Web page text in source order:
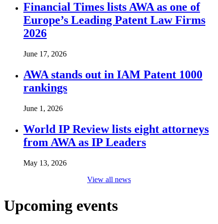
Financial Times lists AWA as one of
Europe’s Leading Patent Law Firms
2026
June 17, 2026
AWA stands out in IAM Patent 1000
rankings
June 1, 2026
World IP Review lists eight attorneys
from AWA as IP Leaders
May 13, 2026
View all news
Upcoming events